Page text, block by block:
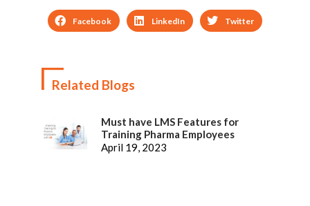
Facebook LinkedIn Twitter
Related Blogs
Must have LMS Features for
Training Pharma Employees
April 19, 2023